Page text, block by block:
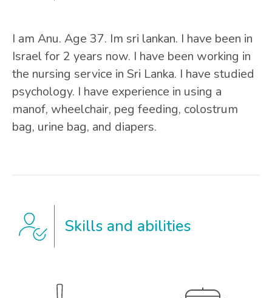
I am Anu. Age 37. Im sri lankan. I have been in
Israel for 2 years now. I have been working in
the nursing service in Sri Lanka. I have studied
psychology. I have experience in using a
manof, wheelchair, peg feeding, colostrum
bag, urine bag, and diapers.
Skills and abilities